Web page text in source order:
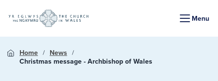
Menu
Home
News
Christmas message - Archbishop of Wales